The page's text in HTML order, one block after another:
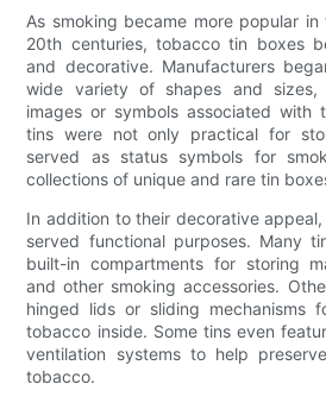
As smoking became more popular
20th centuries, tobacco tin boxes
and decorative. Manufacturers
wide variety of shapes and sizes,
images or symbols associated with
tins were not only practical for
served as status symbols for
collections of unique and rare tin
In addition to their decorative
served functional purposes. Many
built-in compartments for storing
and other smoking accessories.
hinged lids or sliding mechanisms
tobacco inside. Some tins even
ventilation systems to help
tobacco.